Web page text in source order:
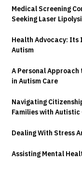
Medical Screening
Seeking Laser
Health Advocacy:
Autism
A Personal
in Autism Care
Navigating
Families with Autistic
Dealing With Stress
Assisting Mental